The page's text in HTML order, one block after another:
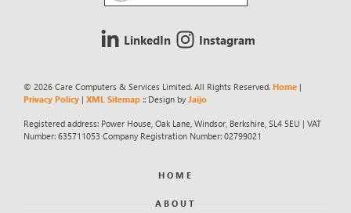
LinkedIn Instagram
© 2026 Care Computers & Services Limited. All Rights Reserved. Home |
Privacy Policy | XML Sitemap :: Design by Jaijo
Registered address: Power House, Oak Lane, Windsor, Berkshire, SL4 5EU | VAT
Number: 635711053 Company Registration Number: 02799021
HOME
ABOUT